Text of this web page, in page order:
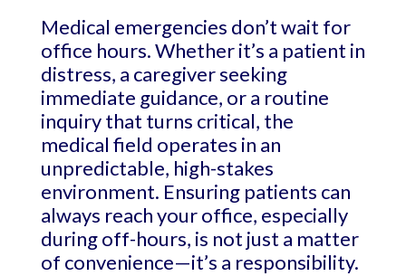
Medical emergencies don’t wait for
office hours. Whether it’s a patient in
distress, a caregiver seeking
immediate guidance, or a routine
inquiry that turns critical, the
medical field operates in an
unpredictable, high-stakes
environment. Ensuring patients can
always reach your office, especially
during off-hours, is not just a matter
of convenience—it’s a responsibility.